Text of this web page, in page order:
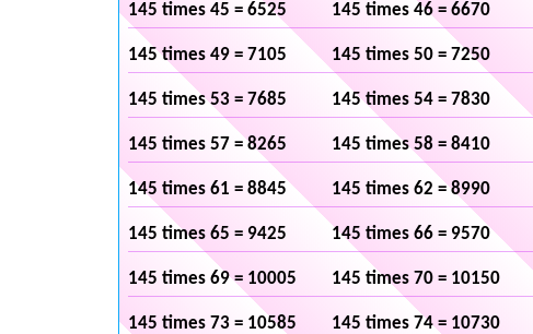
145 times 45 = 6525 145 times 46 = 6670
145 times 49 = 7105 145 times 50 = 7250
145 times 53 = 7685 145 times 54 = 7830
145 times 57 = 8265 145 times 58 = 8410
145 times 61 = 8845 145 times 62 = 8990
145 times 65 = 9425 145 times 66 = 9570
145 times 69 = 10005 145 times 70 = 10150
145 times 73 = 10585 145 times 74 = 10730